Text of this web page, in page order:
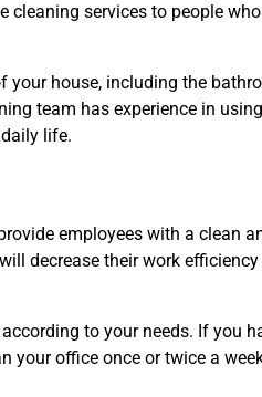
cleaning services to people
house, including the
team has experience in
life.
employees with a clean
decrease their work
to your needs. If you
your office once or twice a